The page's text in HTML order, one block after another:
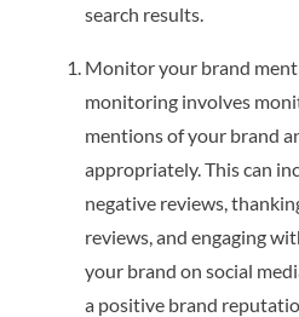
search results.
Monitor your brand
monitoring involves
mentions of your brand
appropriately. This can
negative reviews,
reviews, and engaging
your brand on social
a positive brand